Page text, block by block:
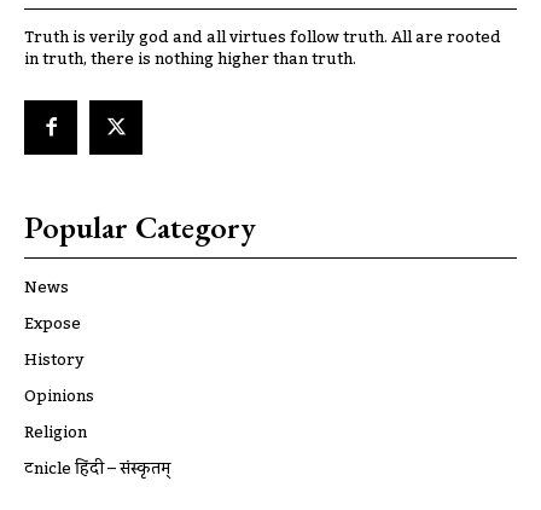
Truth is verily god and all virtues follow truth. All are rooted
in truth, there is nothing higher than truth.
Popular Category
News
Expose
History
Opinions
Religion
ट्रूnicle हिंदी – संस्कृतम्